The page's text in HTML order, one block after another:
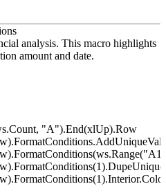
analysis. This macro highlights
amount and date.
"A").End(xlUp).Row